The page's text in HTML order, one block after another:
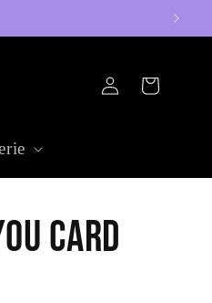
in
Cart
Card